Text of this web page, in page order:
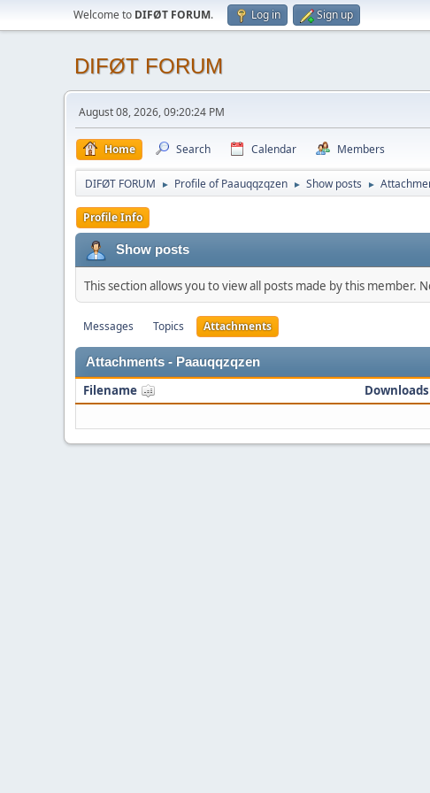
Welcome to DIFØT FORUM. Log in Sign up
DIFØT FORUM
August 08, 2026, 09:20:24 PM
Home Search Calendar Members
DIFØT FORUM ► Profile of Paauqqzqzen ► Show posts ►
Profile Info
Show posts
This section allows you to view all posts made by this member.
Messages Topics Attachments
Attachments - Paauqqzqzen
Filename Downloads